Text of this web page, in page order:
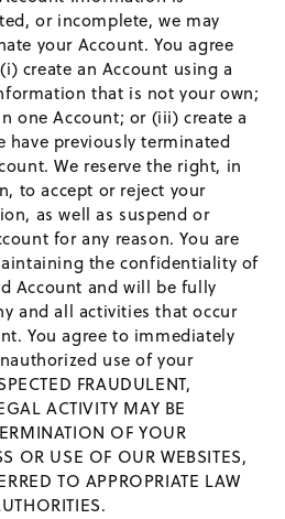
or incomplete, we may
your Account. You agree
create an Account using a
that is not your own;
one Account; or (iii) create a
have previously terminated
We reserve the right, in
to accept or reject your
as well as suspend or
for any reason. You are
the confidentiality of
Account and will be fully
and all activities that occur
You agree to immediately
use of your
FRAUDULENT,
ACTIVITY MAY BE
OF YOUR
OR USE OF OUR WEBSITES,
TO APPROPRIATE LAW